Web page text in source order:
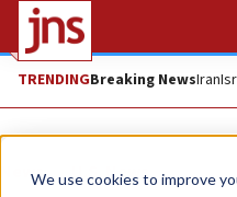
We use cookies to improve
TRENDINGBreaking NewsIran
News U.S. News